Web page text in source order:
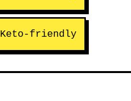
Keto-friendly